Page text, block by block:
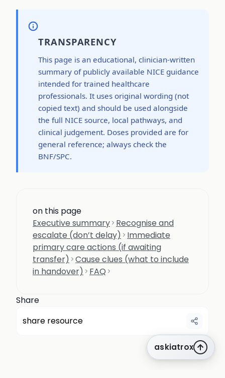
TRANSPARENCY
This page is an educational, clinician-written
summary of publicly available NICE guidance
intended for trained healthcare
professionals. It uses original wording (not
copied text) and should be used alongside
the full NICE source, local pathways, and
clinical judgement. Doses provided are for
general reference; always check the
BNF/SPC.
on this page
Executive summary Recognise and
escalate (don’t delay)
Immediate
primary care actions (if awaiting
transfer)
Cause clues (what to include
in handover)
FAQ
Share
share resource
askiatrox